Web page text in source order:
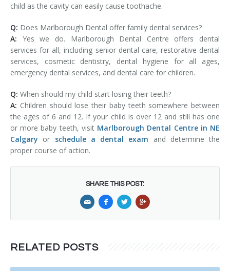
child as the cavity can easily cause toothache.
Q: Does Marlborough Dental offer family dental services?
A: Yes we do. Marlborough Dental Centre offers dental
services for all, including senior dental care, restorative dental
services, cosmetic dentistry, dental hygiene for all ages,
emergency dental services, and dental care for children.
Q: When should my child start losing their teeth?
A: Children should lose their baby teeth somewhere between
the ages of 6 and 12. If your child is over 12 and still has one
or more baby teeth, visit Marlborough Dental Centre in NE
Calgary or schedule a dental exam and determine the
proper course of action.
SHARE THIS POST:
RELATED POSTS